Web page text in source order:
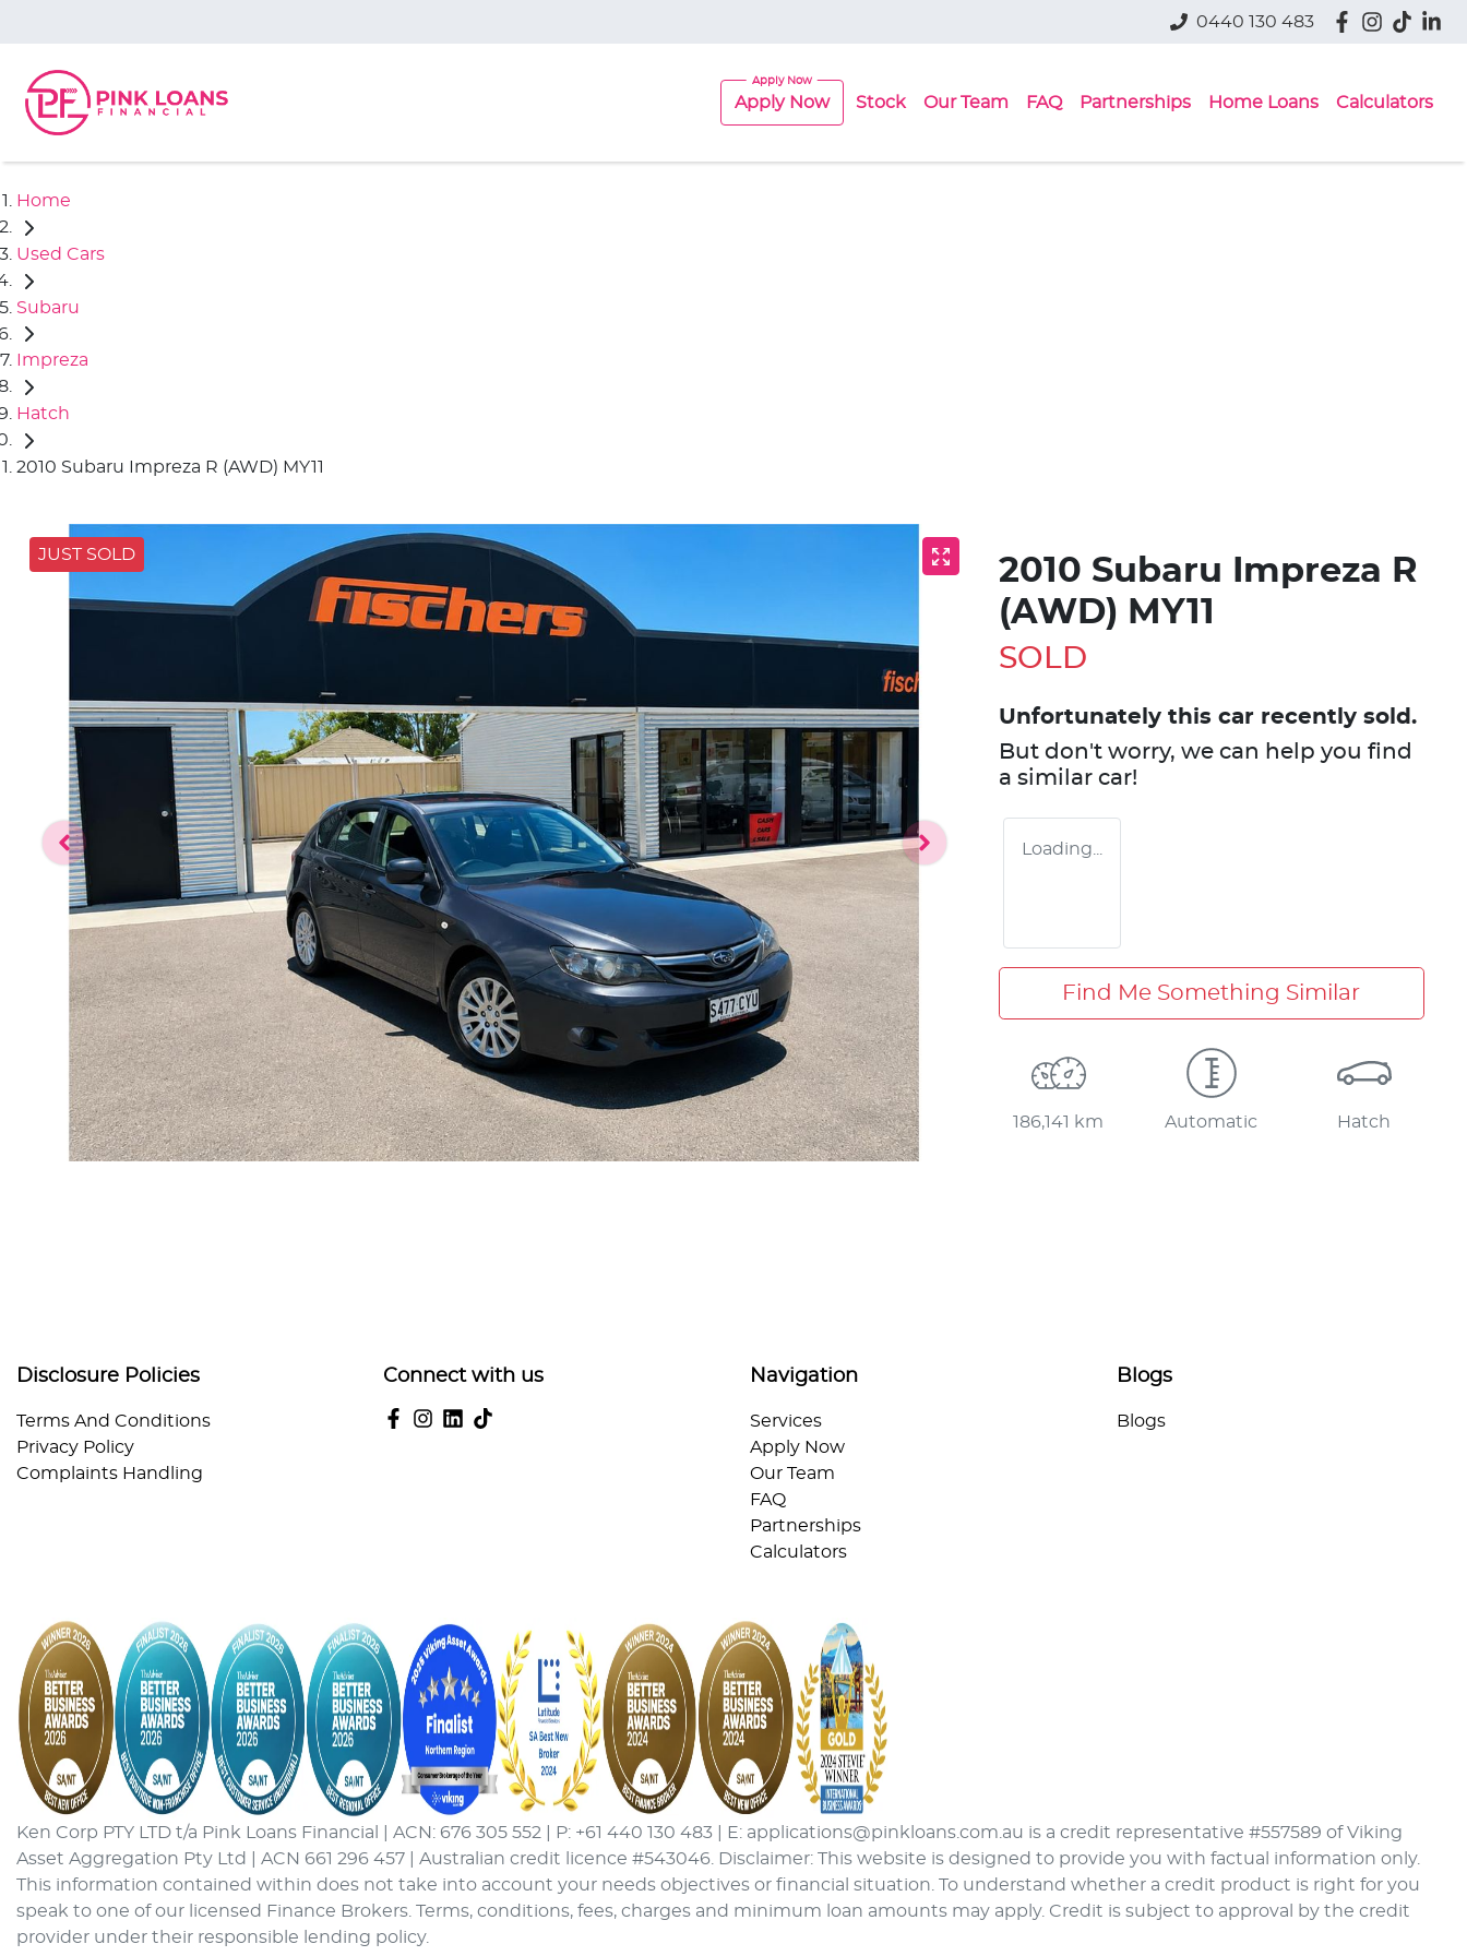
0440 130 483
Apply Now Stock Our Team FAQ Partnerships Home Loans Calculators
Home
Used Cars
Subaru
Impreza
Hatch
2010 Subaru Impreza R (AWD) MY11
JUST SOLD
2010 Subaru Impreza R
(AWD) MY11
SOLD
Unfortunately this car recently sold.
But don't worry, we can help you find
a similar car!
Loading...
Find Me Something Similar
186,141 km Automatic Hatch
Disclosure Policies
Terms And Conditions
Privacy Policy
Complaints Handling
Connect with us Navigation
Services
Apply Now
Our Team
FAQ
Partnerships
Calculators
Blogs
Blogs
Ken Corp PTY LTD t/a Pink Loans Financial | ACN: 676 305 552 | P: +61 440 130 483 | E: applications@pinkloans.com.au is a credit representative #557589 of Viking
Asset Aggregation Pty Ltd | ACN 661 296 457 | Australian credit licence #543046. Disclaimer: This website is designed to provide you with factual information only.
This information contained within does not take into account your needs objectives or financial situation. To understand whether a credit product is right for you
speak to one of our licensed Finance Brokers. Terms, conditions, fees, charges and minimum loan amounts may apply. Credit is subject to approval by the credit
provider under their responsible lending policy.